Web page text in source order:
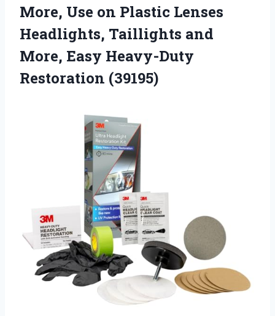
More, Use on Plastic Lenses
Headlights, Taillights and
More, Easy Heavy-Duty
Restoration (39195)